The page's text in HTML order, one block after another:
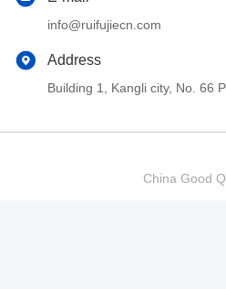
info@ruifujiecn.com
Address
Building 1, Kangli city, No. 66
China Good